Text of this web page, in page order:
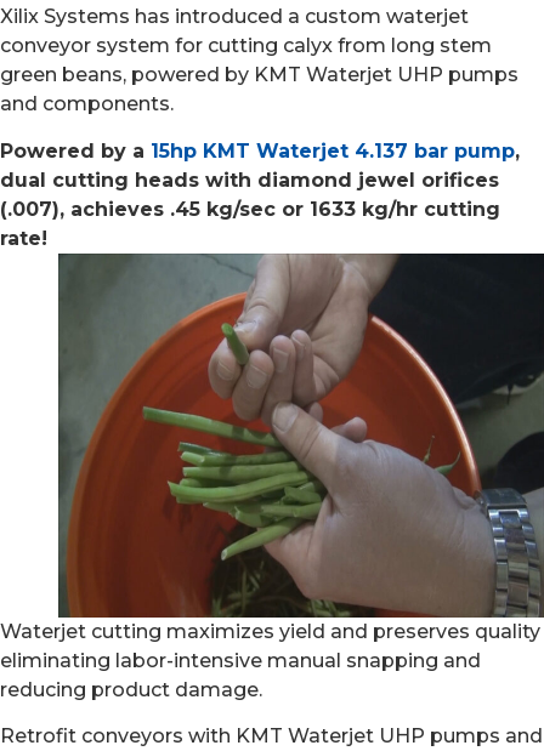
Xilix Systems has introduced a custom waterjet
conveyor system for cutting calyx from long stem
green beans, powered by KMT Waterjet UHP pumps
and components.
Powered by a 15hp KMT Waterjet 4.137 bar pump,
dual cutting heads with diamond jewel orifices
(.007), achieves .45 kg/sec or 1633 kg/hr cutting
rate!
Waterjet cutting maximizes yield and preserves quality
eliminating labor-intensive manual snapping and
reducing product damage.
Retrofit conveyors with KMT Waterjet UHP pumps and